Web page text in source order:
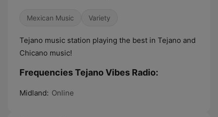
Mexican Music Variety
Tejano music station playing the best in Tejano and
Chicano music!
Frequencies Tejano Vibes Radio:
Midland: Online